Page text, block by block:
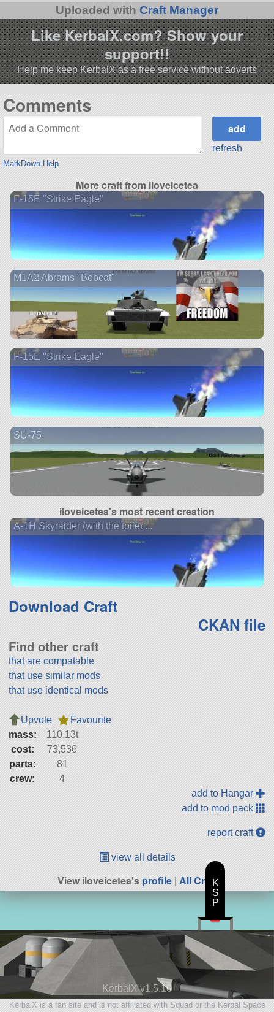
Uploaded with Craft Manager
Like KerbalX.com? Show your
support!!
Help me keep KerbalX as a free service without adverts
Comments
MarkDown Help
refresh
More craft from iloveicetea
F-15E "Strike Eagle"
M1A2 Abrams "Bobcat"
F-15E "Strike Eagle"
SU-75
iloveicetea's most recent creation
A-1H Skyraider (with the toilet ...
Download Craft
CKAN file
Find other craft
that are compatable
that use similar mods
that use identical mods
Upvote
Favourite
mass:
110.13t
cost:
73,536
parts:
81
crew:
4
add to Hangar
add to mod pack
report craft
view all details
View iloveicetea'sprofile | All Craft
KerbalX v1.5.10
KerbalX is a fan site and is not affiliated with Squad or the Kerbal Space
K
S
P